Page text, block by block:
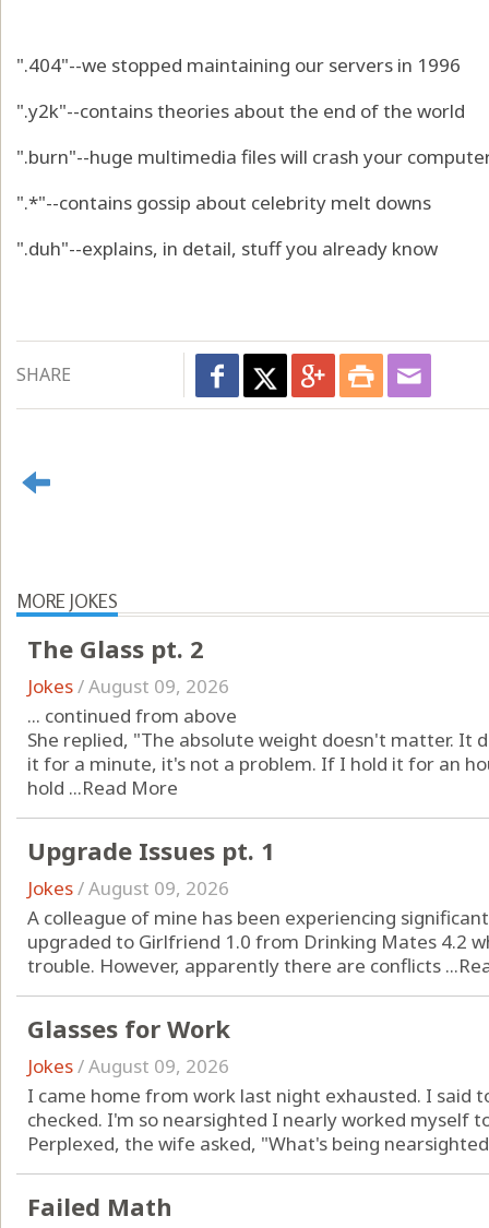
".404"--we stopped maintaining our servers in 1996
".y2k"--contains theories about the end of the world
".burn"--huge multimedia files will crash your
".*"--contains gossip about celebrity melt downs
".duh"--explains, in detail, stuff you already know
SHARE
MORE JOKES
The Glass pt. 2
Jokes/August 09, 2026
... continued from above
She replied, "The absolute weight doesn't matter. It
it for a minute, it's not a problem. If I hold it for an
hold ...Read More
Upgrade Issues pt. 1
Jokes/August 09, 2026
A colleague of mine has been experiencing
upgraded to Girlfriend 1.0 from Drinking Mates 4.2
trouble. However, apparently there are conflicts ...
Glasses for Work
Jokes/August 09, 2026
I came home from work last night exhausted. I said
checked. I'm so nearsighted I nearly worked myself
Perplexed, the wife asked, "What's being
Failed Math